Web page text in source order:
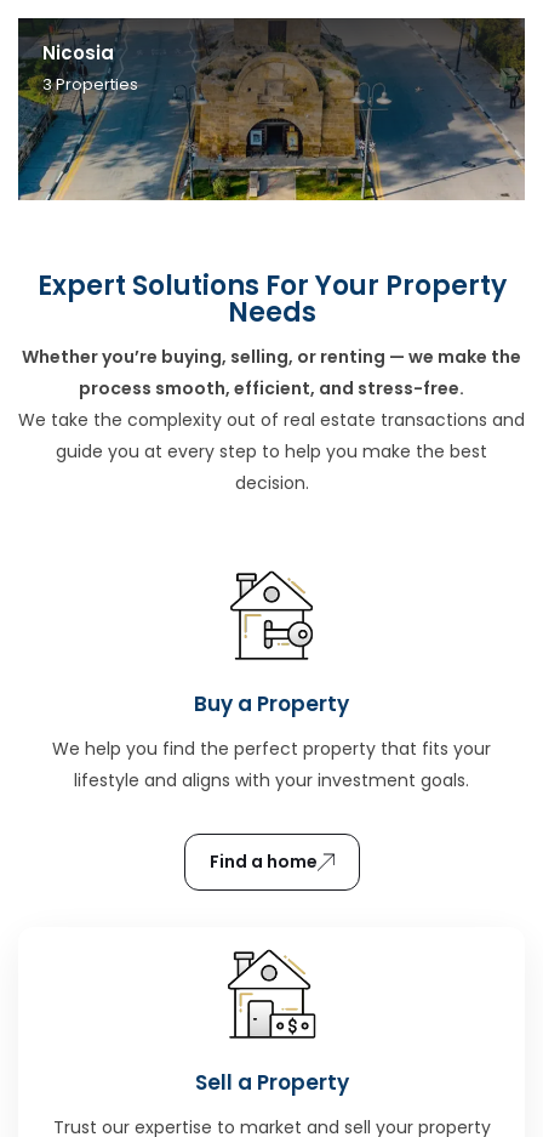
Nicosia
3Properties
Expert Solutions For Your Property
Needs
Whether you’re buying, selling, or renting — we make the
process smooth, efficient, and stress-free.
We take the complexity out of real estate transactions and
guide you at every step to help you make the best
decision.
Buy a Property
We help you find the perfect property that fits your
lifestyle and aligns with your investment goals.
Find a home
Sell a Property
Trust our expertise to market and sell your property